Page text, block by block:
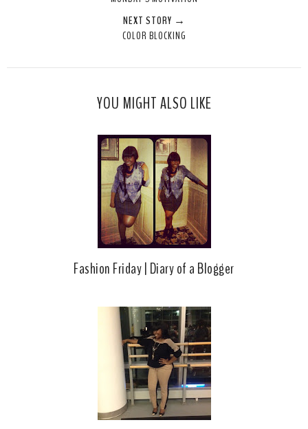
s
a
o
NEXT STORY →
COLOR BLOCKING
YOU MIGHT ALSO LIKE
Fashion Friday | Diary of a Blogger